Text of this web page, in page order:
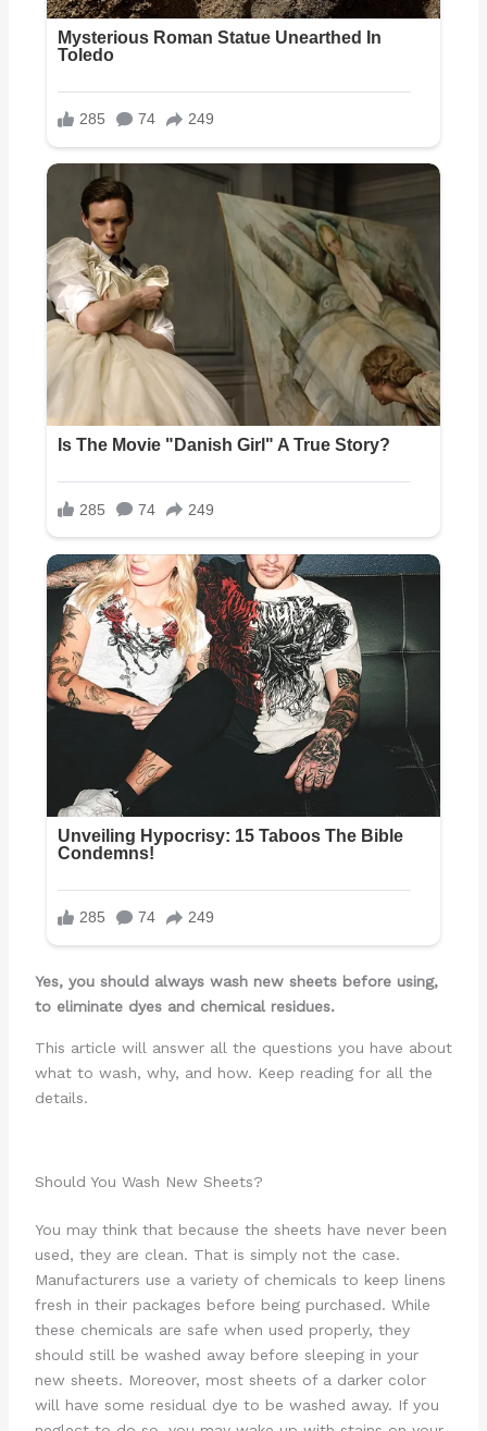
Yes, you should always wash new sheets before using,
to eliminate dyes and chemical residues.
This article will answer all the questions you have about
what to wash, why, and how. Keep reading for all the
details.
Should You Wash New Sheets?
You may think that because the sheets have never been
used, they are clean. That is simply not the case.
Manufacturers use a variety of chemicals to keep linens
fresh in their packages before being purchased. While
these chemicals are safe when used properly, they
should still be washed away before sleeping in your
new sheets. Moreover, most sheets of a darker color
will have some residual dye to be washed away. If you